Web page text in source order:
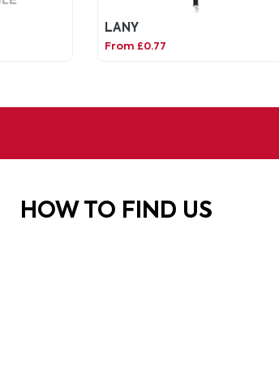
LANY
From £0.77
HOW TO FIND US